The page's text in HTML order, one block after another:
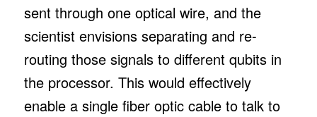
sent through one optical wire, and the
scientist envisions separating and re-
routing those signals to different qubits in
the processor. This would effectively
enable a single fiber optic cable to talk to